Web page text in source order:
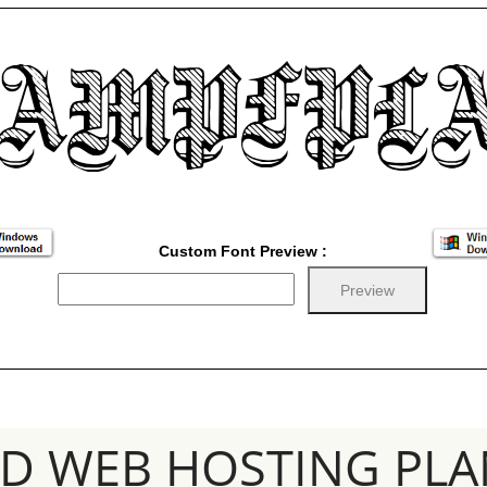
Custom Font Preview :
WEB HOSTING